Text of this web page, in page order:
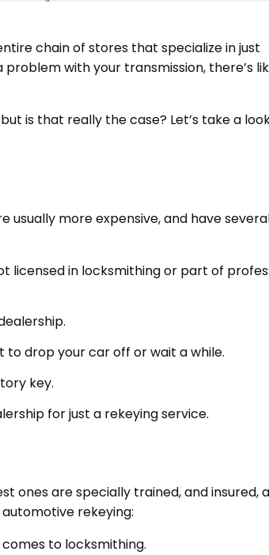
chain of stores that specialize in just
with your transmission, there’s
is that really the case? Let’s take a
usually more expensive, and have
licensed in locksmithing or part of
to drop your car off or wait a while.
key.
for just a rekeying service.
ones are specially trained, and insured,
rekeying:
to locksmithing.